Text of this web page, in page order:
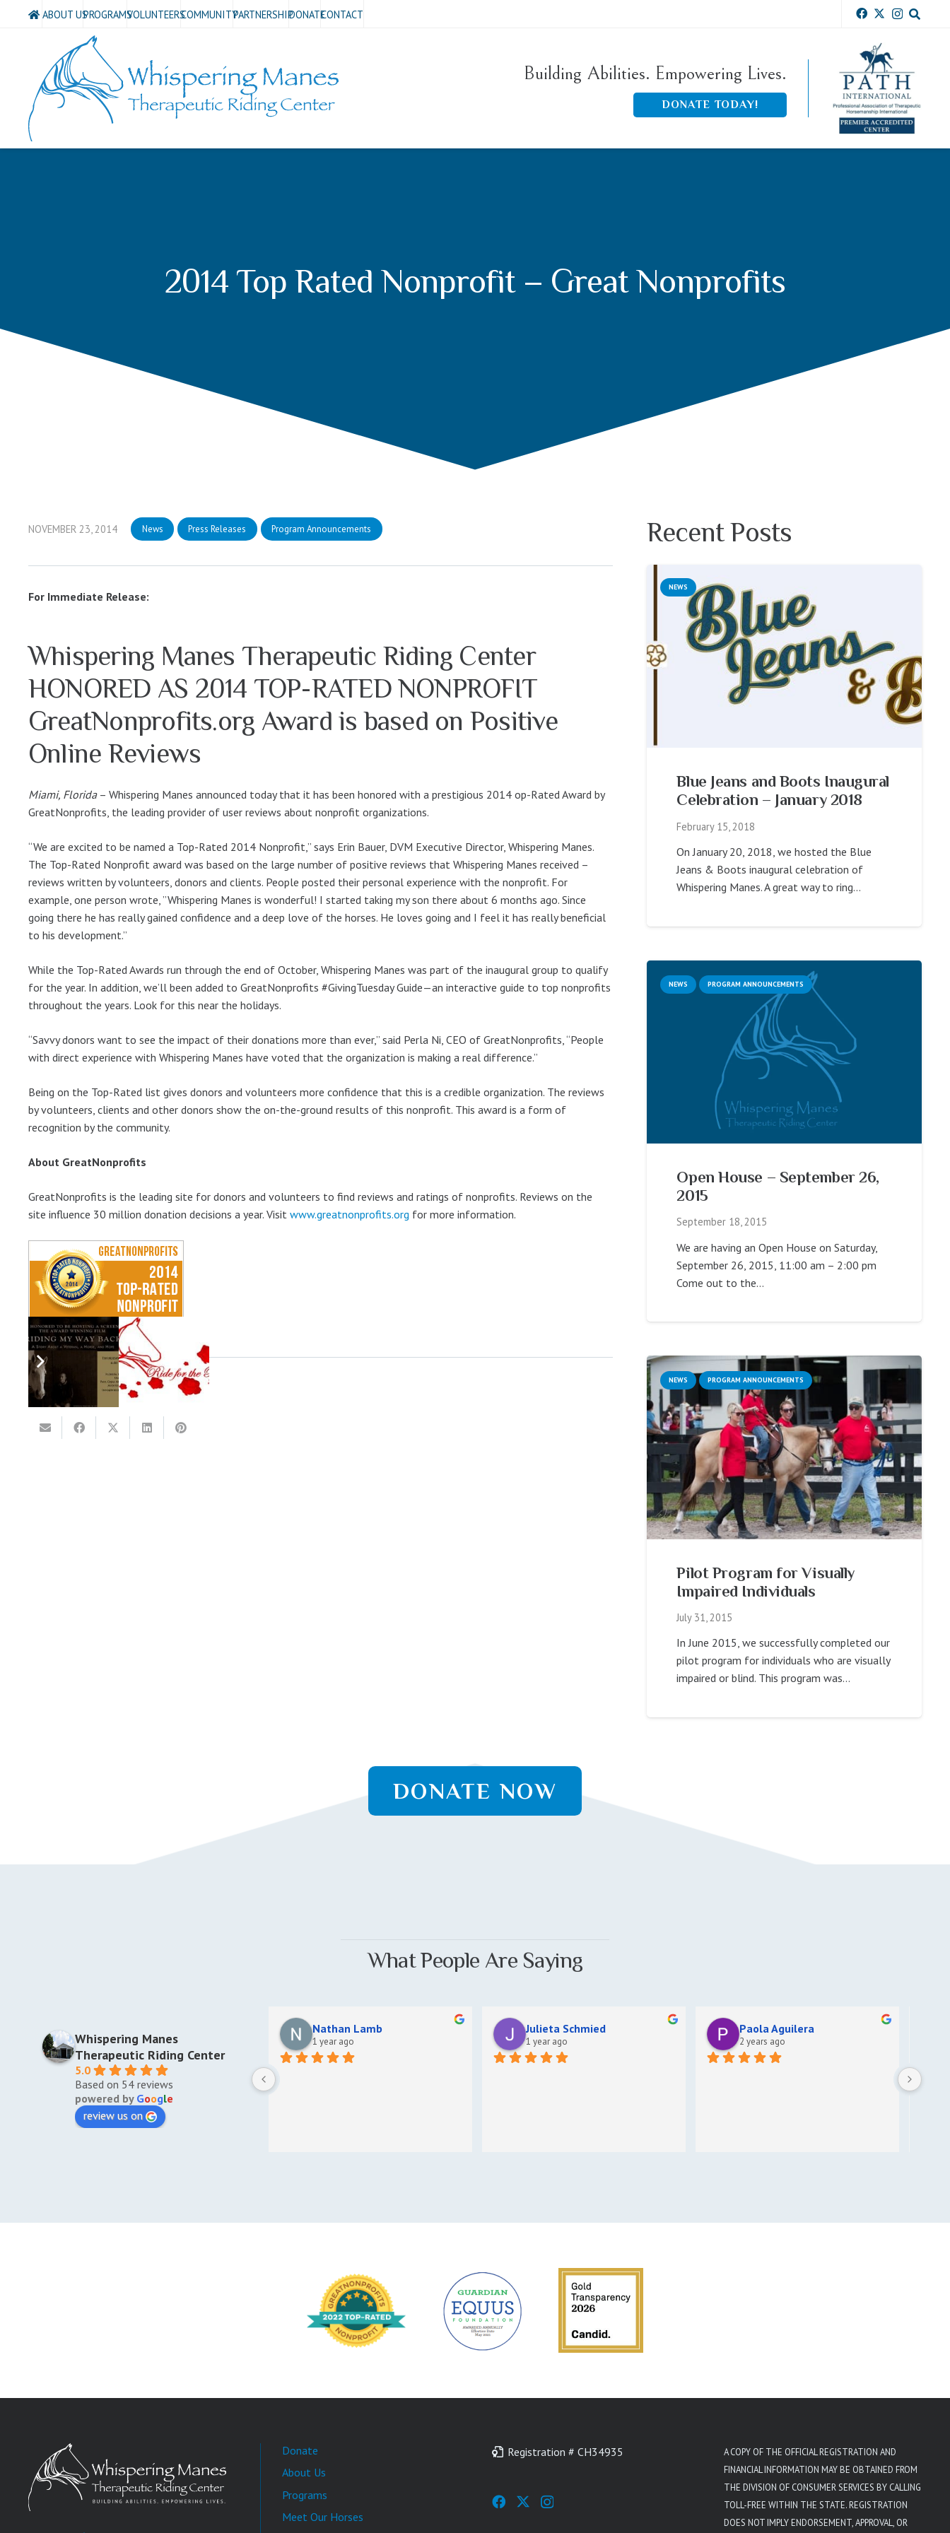
ABOUT USPROGRAMSVOLUNTEERSCOMMUNITYPARTNERSHIPDONATECONTACT
Building Abilities. Empowering Lives.
DONATE TODAY!
2014 Top Rated Nonprofit – Great Nonprofits
NOVEMBER 23, 2014 News Press Releases Program Announcements
For Immediate Release:
Whispering Manes Therapeutic Riding Center
HONORED AS 2014 TOP-RATED NONPROFIT
GreatNonprofits.org Award is based on Positive
Online Reviews
Miami, Florida– Whispering Manes announced today that it has been honored with a prestigious 2014 op-Rated Award by
GreatNonprofits, the leading provider of user reviews about nonprofit organizations.
“We are excited to be named a Top-Rated 2014 Nonprofit,” says Erin Bauer, DVM Executive Director, Whispering Manes.
The Top-Rated Nonprofit award was based on the large number of positive reviews that Whispering Manes received –
reviews written by volunteers, donors and clients. People posted their personal experience with the nonprofit. For
example, one person wrote, ”Whispering Manes is wonderful! I started taking my son there about 6 months ago. Since
going there he has really gained confidence and a deep love of the horses. He loves going and I feel it has really beneficial
to his development.”
While the Top-Rated Awards run through the end of October, Whispering Manes was part of the inaugural group to qualify
for the year. In addition, we’ll been added to GreatNonprofits #GivingTuesday Guide—an interactive guide to top nonprofits
throughout the years. Look for this near the holidays.
“Savvy donors want to see the impact of their donations more than ever,” said Perla Ni, CEO of GreatNonprofits, “People
with direct experience with Whispering Manes have voted that the organization is making a real difference.”
Being on the Top-Rated list gives donors and volunteers more confidence that this is a credible organization. The reviews
by volunteers, clients and other donors show the on-the-ground results of this nonprofit. This award is a form of
recognition by the community.
About GreatNonprofits
GreatNonprofits is the leading site for donors and volunteers to find reviews and ratings of nonprofits. Reviews on the
site influence 30 million donation decisions a year. Visit www.greatnonprofits.org for more information.
SHARE THIS:
Recent Posts
NEWS
Blue Jeans and Boots Inaugural
Celebration – January 2018
February 15, 2018
On January 20, 2018, we hosted the Blue
Jeans & Boots inaugural celebration of
Whispering Manes. A great way to ring…
NEWS PROGRAM ANNOUNCEMENTS
Open House – September 26,
2015
September 18, 2015
We are having an Open House on Saturday,
September 26, 2015, 11:00 am – 2:00 pm
Come out to the…
NEWS PROGRAM ANNOUNCEMENTS
Pilot Program for Visually
Impaired Individuals
July 31, 2015
In June 2015, we successfully completed our
pilot program for individuals who are visually
impaired or blind. This program was…
DONATE NOW
What People Are Saying
Whispering Manes
Therapeutic Riding Center
5.0
Based on 54 reviews
powered by Google
review us on
Nathan Lamb
1 year ago
Julieta Schmied
1 year ago
Paola Aguilera
2 years ago
Donate
About Us
Programs
Meet Our Horses
Registration # CH34935
A COPY OF THE OFFICIAL REGISTRATION AND
FINANCIAL INFORMATION MAY BE OBTAINED FROM
THE DIVISION OF CONSUMER SERVICES BY CALLING
TOLL-FREE WITHIN THE STATE. REGISTRATION
DOES NOT IMPLY ENDORSEMENT, APPROVAL, OR